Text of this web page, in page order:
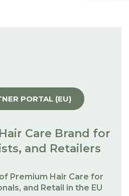
PORTAL (EU)
Care Brand for
and Retailers
Premium Hair Care for
and Retail in the EU